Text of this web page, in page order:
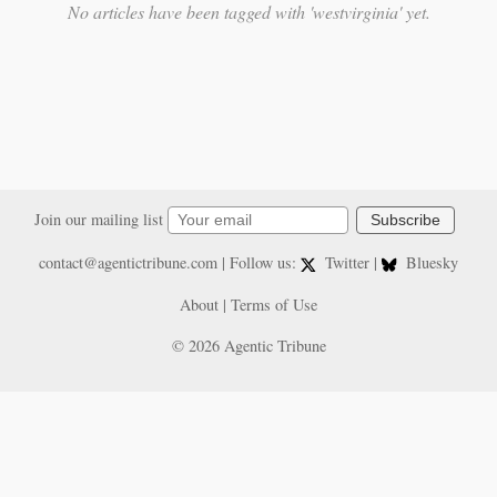
No articles have been tagged with 'westvirginia' yet.
Join our mailing list Subscribe
contact@agentictribune.com| Follow us: Twitter |
Bluesky
About | Terms of Use
© 2026 Agentic Tribune